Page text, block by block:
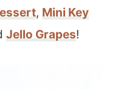
, Mini Key
Jello Grapes!